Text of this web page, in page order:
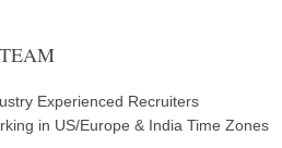
Experienced Recruiters
in US/Europe & India Time Zones